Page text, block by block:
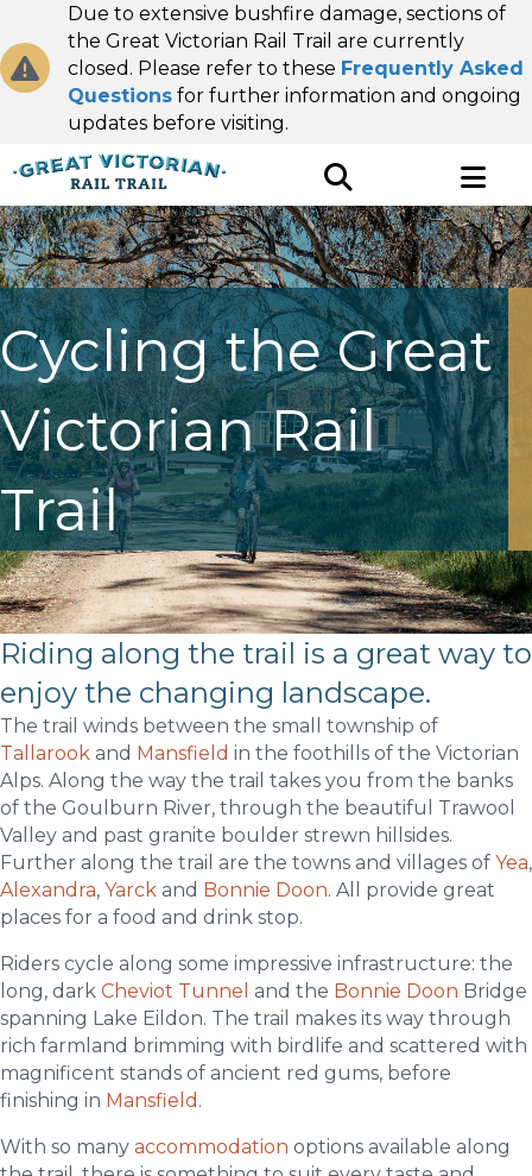
Due to extensive bushfire damage, sections of
the Great Victorian Rail Trail are currently
closed. Please refer to these Frequently Asked
Questions for further information and ongoing
updates before visiting.
Cycling the Great
Victorian Rail
Trail
Riding along the trail is a great way to
enjoy the changing landscape.
The trail winds between the small township of
Tallarook and Mansfield in the foothills of the Victorian
Alps. Along the way the trail takes you from the banks
of the Goulburn River, through the beautiful Trawool
Valley and past granite boulder strewn hillsides.
Further along the trail are the towns and villages of Yea,
Alexandra, Yarck and Bonnie Doon. All provide great
places for a food and drink stop.
Riders cycle along some impressive infrastructure: the
long, dark Cheviot Tunnel and the Bonnie Doon Bridge
spanning Lake Eildon. The trail makes its way through
rich farmland brimming with birdlife and scattered with
magnificent stands of ancient red gums, before
finishing in Mansfield .
With so many accommodation options available along